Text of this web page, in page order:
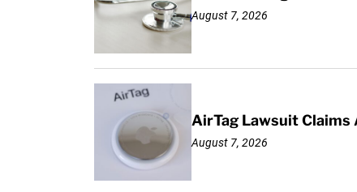
August 7, 2026
AirTag Lawsuit Claims
August 7, 2026